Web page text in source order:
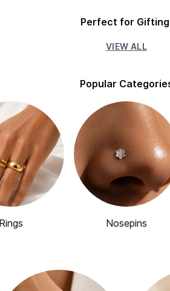
Perfect for
VIEW ALL
Popular
Rings Nosepins